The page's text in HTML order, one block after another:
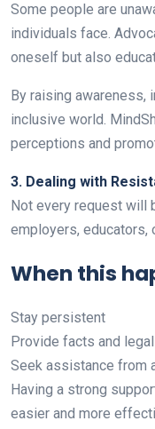
Some people are
individuals face.
oneself but also
By raising awareness,
inclusive world.
perceptions and
3. Dealing with
Not every request will
employers, educators,
When this
Stay persistent
Provide facts and
Seek assistance from
Having a strong
easier and more